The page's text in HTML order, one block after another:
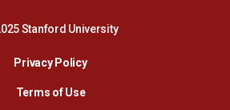
Stanford University
Privacy PolicyOpens in a new window
Terms of Use